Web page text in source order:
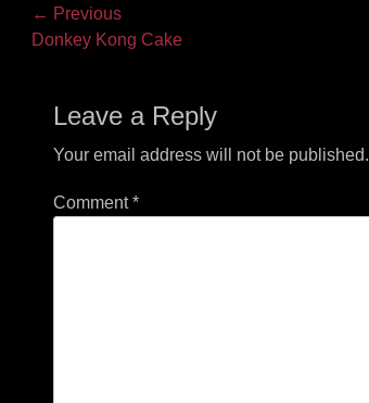
Post
navigation
← Previous
Previous
Donkey Kong Cake
Leave a Reply
Your email address will not be published.
Comment*